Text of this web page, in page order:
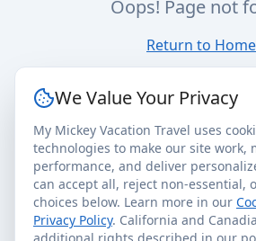
Oops! Page not
Return to Home
We Value Your Privacy
My Mickey Vacation Travel uses
technologies to make our site work,
performance, and deliver
can accept all, reject non-essential,
choices below. Learn more in our
Privacy Policy. California and